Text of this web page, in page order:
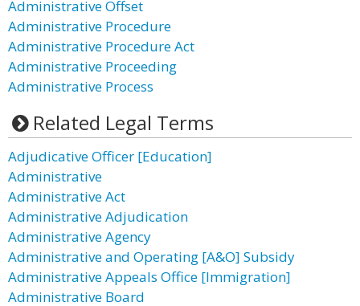
Administrative Offset
Administrative Procedure
Administrative Procedure Act
Administrative Proceeding
Administrative Process
Related Legal Terms
Adjudicative Officer [Education]
Administrative
Administrative Act
Administrative Adjudication
Administrative Agency
Administrative and Operating [A&O] Subsidy
Administrative Appeals Office [Immigration]
Administrative Board